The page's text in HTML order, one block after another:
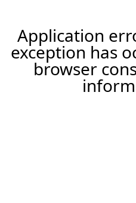
Application
exception has
browser